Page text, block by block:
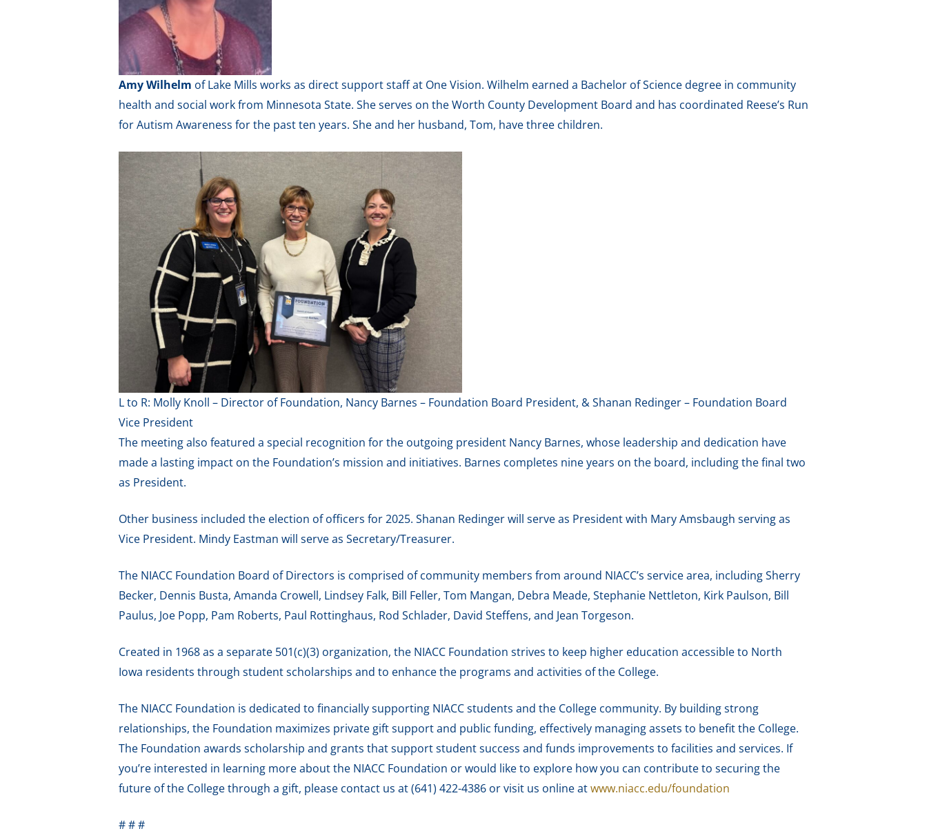
Amy Wilhelm of Lake Mills works as direct support staff at One Vision. Wilhelm earned a Bachelor of Science degree in community
health and social work from Minnesota State. She serves on the Worth County Development Board and has coordinated Reese’s Run
for Autism Awareness for the past ten years. She and her husband, Tom, have three children.
L to R: Molly Knoll – Director of Foundation, Nancy Barnes – Foundation Board President, & Shanan Redinger – Foundation Board
Vice President
The meeting also featured a special recognition for the outgoing president Nancy Barnes, whose leadership and dedication have
made a lasting impact on the Foundation’s mission and initiatives. Barnes completes nine years on the board, including the final two
as President.
Other business included the election of officers for 2025. Shanan Redinger will serve as President with Mary Amsbaugh serving as
Vice President. Mindy Eastman will serve as Secretary/Treasurer.
The NIACC Foundation Board of Directors is comprised of community members from around NIACC’s service area, including Sherry
Becker, Dennis Busta, Amanda Crowell, Lindsey Falk, Bill Feller, Tom Mangan, Debra Meade, Stephanie Nettleton, Kirk Paulson, Bill
Paulus, Joe Popp, Pam Roberts, Paul Rottinghaus, Rod Schlader, David Steffens, and Jean Torgeson.
Created in 1968 as a separate 501(c)(3) organization, the NIACC Foundation strives to keep higher education accessible to North
Iowa residents through student scholarships and to enhance the programs and activities of the College.
The NIACC Foundation is dedicated to financially supporting NIACC students and the College community. By building strong
relationships, the Foundation maximizes private gift support and public funding, effectively managing assets to benefit the College.
The Foundation awards scholarship and grants that support student success and funds improvements to facilities and services. If
you’re interested in learning more about the NIACC Foundation or would like to explore how you can contribute to securing the
future of the College through a gift, please contact us at (641) 422-4386 or visit us online atwww.niacc.edu/foundation
# # #